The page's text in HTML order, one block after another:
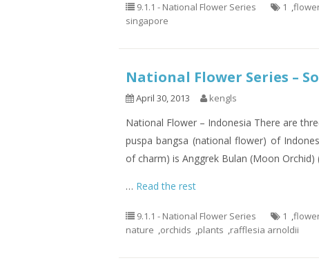
9.1.1 - National Flower Series 1 ,
singapore
National Flower Series –
April 30, 2013 kengls
National Flower – Indonesia There are
puspa bangsa (national flower) of
of charm) is Anggrek Bulan (Moon
… Read the rest
9.1.1 - National Flower Series 1 ,
nature ,orchids ,plants ,rafflesia arnoldii